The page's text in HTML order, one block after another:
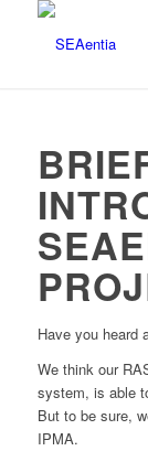
Have you heard
We think our
system, is able
But to be sure,
IPMA.